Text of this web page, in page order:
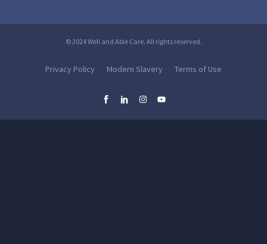
© 2024 Well and Able Care. All rights reserved.
Privacy Policy Modern Slavery Terms of Use